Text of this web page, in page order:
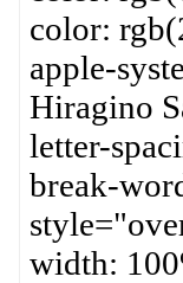
color:
apple-
Hiragino
letter-
break-
width: